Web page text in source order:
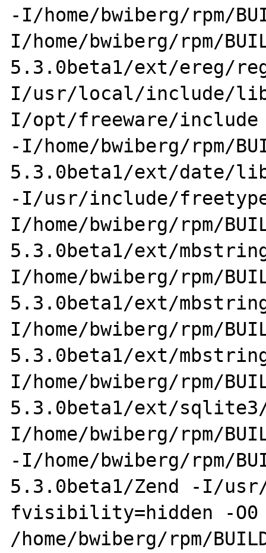
-I/home/bwiberg/rpm/
I/home/bwiberg/rpm/
5.3.0beta1/ext/ereg/
I/usr/local/include/
I/opt/freeware/
-I/home/bwiberg/rpm/
5.3.0beta1/ext/date/
-I/usr/include/
I/home/bwiberg/rpm/
5.3.0beta1/ext/
I/home/bwiberg/rpm/
5.3.0beta1/ext/
I/home/bwiberg/rpm/
5.3.0beta1/ext/
I/home/bwiberg/rpm/
5.3.0beta1/ext/
I/home/bwiberg/rpm/
-I/home/bwiberg/rpm/
5.3.0beta1/Zend -I/
fvisibility=hidden -
/home/bwiberg/rpm/